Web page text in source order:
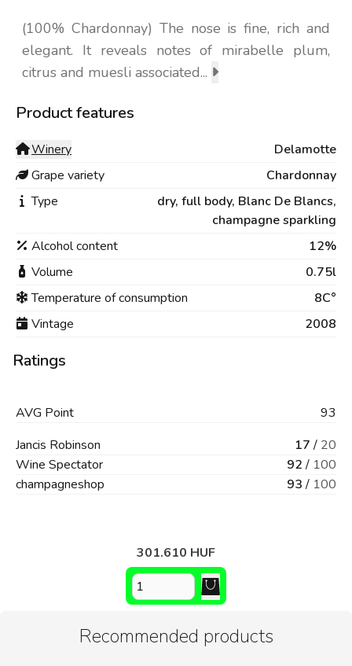
(100% Chardonnay) The nose is fine, rich and
elegant. It reveals notes of mirabelle plum,
citrus and muesli associated...
Product features
Winery
Delamotte
Grape variety
Chardonnay
Type
dry, full body, Blanc De Blancs,
champagne sparkling
Alcohol content
12%
Volume
0.75l
Temperature of consumption
8C°
Vintage
2008
Ratings
AVG Point
93
Jancis Robinson
17 / 20
Wine Spectator
92 / 100
champagneshop
93 / 100
301.610 HUF
Recommended products